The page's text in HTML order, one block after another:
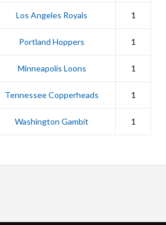
Los Angeles Royals 1
Portland Hoppers 1
Minneapolis Loons 1
Tennessee Copperheads 1
Washington Gambit 1